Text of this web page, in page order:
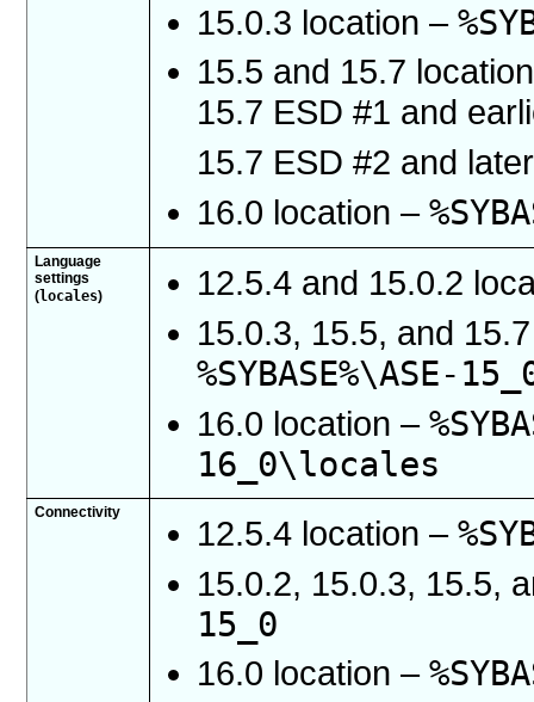
15.0.3 location –
15.5 and 15.7
15.7 ESD #1 and
15.7 ESD #2 and
16.0 location –
Language
settings
(locales)
12.5.4 and 15.0.2
15.0.3, 15.5, and
%SYBASE%\ASE-
16.0 location –
16_0\locales
Connectivity
12.5.4 location –
15.0.2, 15.0.3, 15.5,
15_0
16.0 location –